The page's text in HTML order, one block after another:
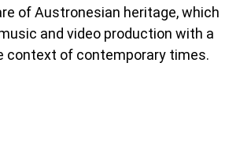
of Austronesian heritage, which
and video production with a
context of contemporary times.